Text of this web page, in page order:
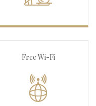
Free Wi-Fi